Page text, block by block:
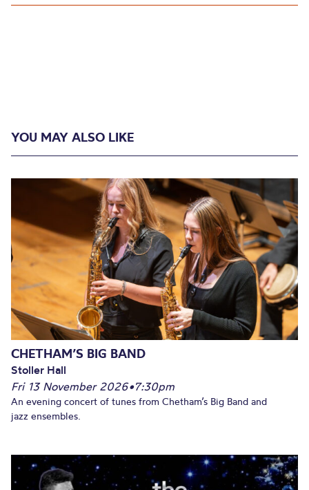
YOU MAY ALSO LIKE
CHETHAM’S BIG BAND
Stoller Hall
Fri 13 November 2026•7:30pm
An evening concert of tunes from Chetham’s Big Band and
jazz ensembles.